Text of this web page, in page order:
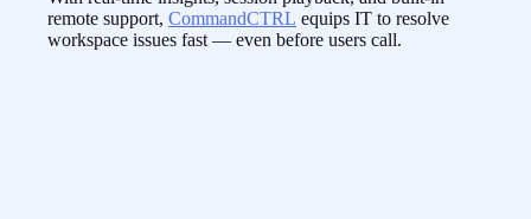
remote support, CommandCTRL equips IT to resolve
workspace issues fast — even before users call.